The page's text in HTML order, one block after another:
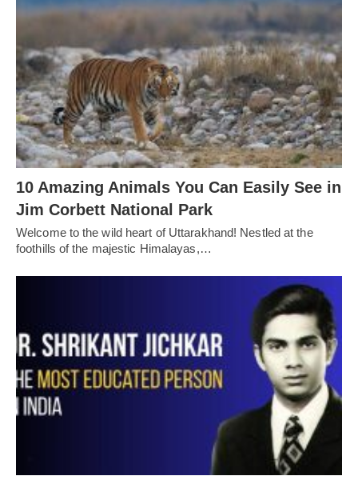
10 Amazing Animals You Can Easily See in
Jim Corbett National Park
Welcome to the wild heart of Uttarakhand! Nestled at the
foothills of the majestic Himalayas,…